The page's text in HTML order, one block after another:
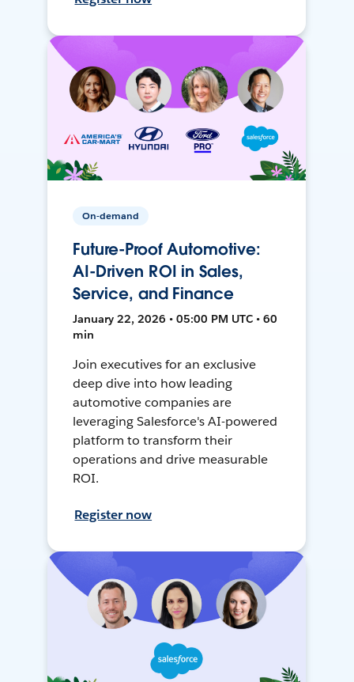
On-demand
Future-Proof Automotive:
AI-Driven ROI in Sales,
Service, and Finance
January 22, 2026 • 05:00 PM UTC • 60
min
Join executives for an exclusive
deep dive into how leading
automotive companies are
leveraging Salesforce's AI-powered
platform to transform their
operations and drive measurable
ROI.
Register now